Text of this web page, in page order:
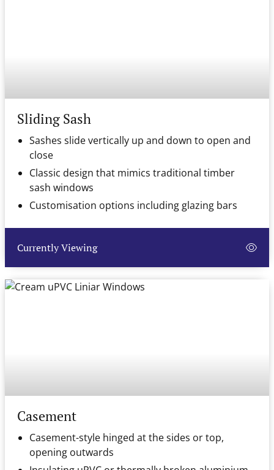
Sliding Sash
Sashes slide vertically up and down to open and
close
Classic design that mimics traditional timber
sash windows
Customisation options including glazing bars
Currently Viewing
Casement
Casement-style hinged at the sides or top,
opening outwards